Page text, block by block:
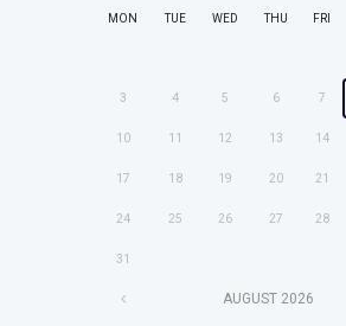
MON TUE WED THU FRI
3 4 5 6 7
10 11 12 13 14
17 18 19 20 21
24 25 26 27 28
31
AUGUST 2026